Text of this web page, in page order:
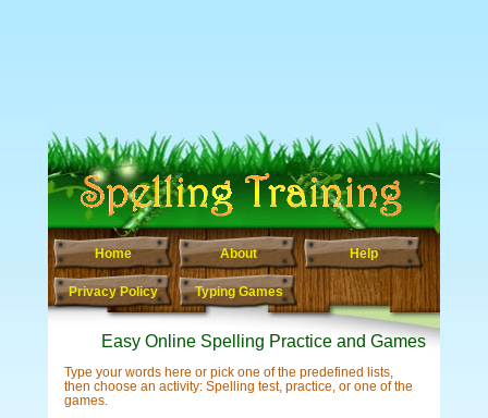
Home About Help
Privacy Policy Typing Games
Easy Online Spelling Practice and Games
Type your words here or pick one of the predefined lists,
then choose an activity: Spelling test, practice, or one of the
games.